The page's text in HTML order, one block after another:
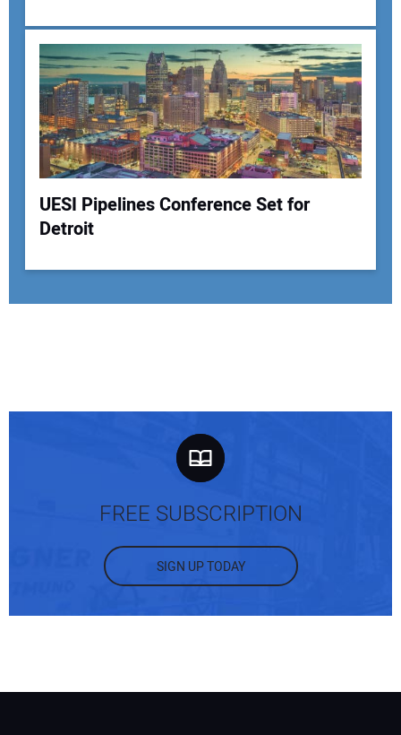
UESI Pipelines Conference Set for
Detroit
FREE SUBSCRIPTION
SIGN UP TODAY